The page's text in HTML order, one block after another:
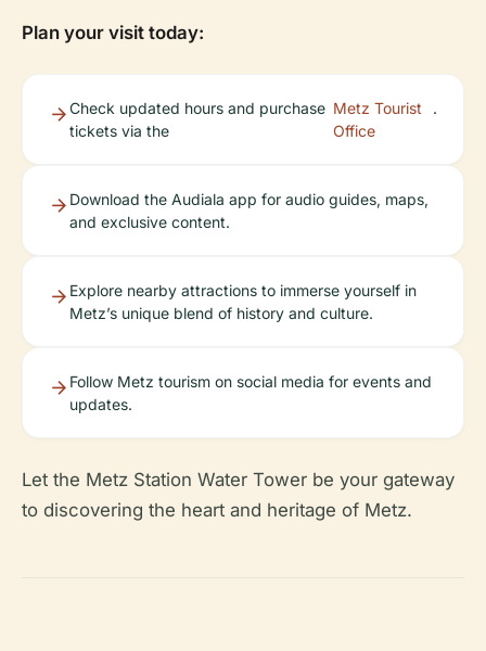
Plan your visit today:
Check updated hours and purchase
tickets via the
Metz Tourist
Office
.
Download the Audiala app for audio guides, maps,
and exclusive content.
Explore nearby attractions to immerse yourself in
Metz’s unique blend of history and culture.
Follow Metz tourism on social media for events and
updates.
Let the Metz Station Water Tower be your gateway
to discovering the heart and heritage of Metz.